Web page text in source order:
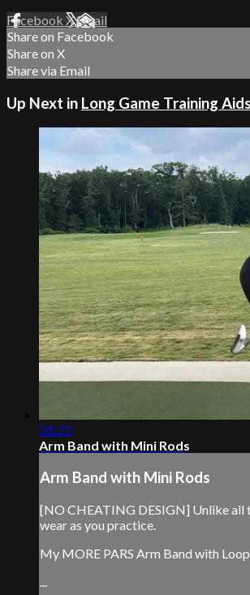
Facebook XEmail
Share on Facebook
Share on X
Share via Email
Up Next in Long Game Training Aids
01:25
Arm Band with Mini Rods
Arm Band with Mini Rods
[NO CHEATING DESIGN] Unlike all
wear as you practice.
My MORE PARS Arm Band with
...